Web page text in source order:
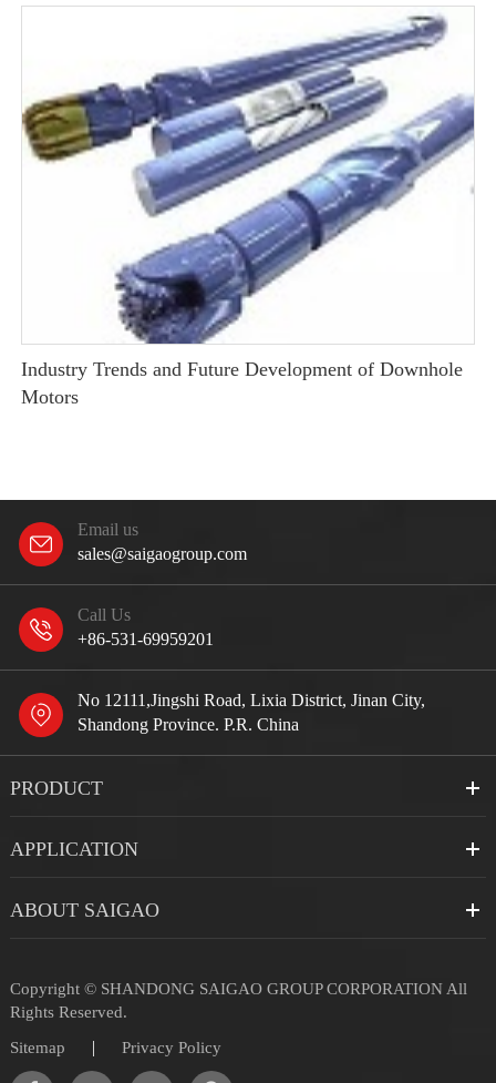
Industry Trends and Future Development of Downhole
Motors
Email us
sales@saigaogroup.com
Call Us
+86-531-69959201
No 12111,Jingshi Road, Lixia District, Jinan City,
Shandong Province. P.R. China
PRODUCT
APPLICATION
ABOUT SAIGAO
Copyright © SHANDONG SAIGAO GROUP CORPORATIONAll
Rights Reserved.
Sitemap
| Privacy Policy